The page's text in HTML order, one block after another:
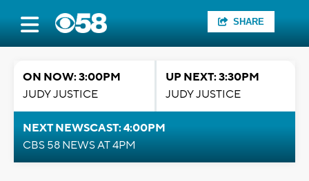
SHARE
ON NOW: 3:00PM
JUDY JUSTICE
UP NEXT: 3:30PM
JUDY JUSTICE
NEXT NEWSCAST: 4:00PM
CBS 58 NEWS AT 4PM